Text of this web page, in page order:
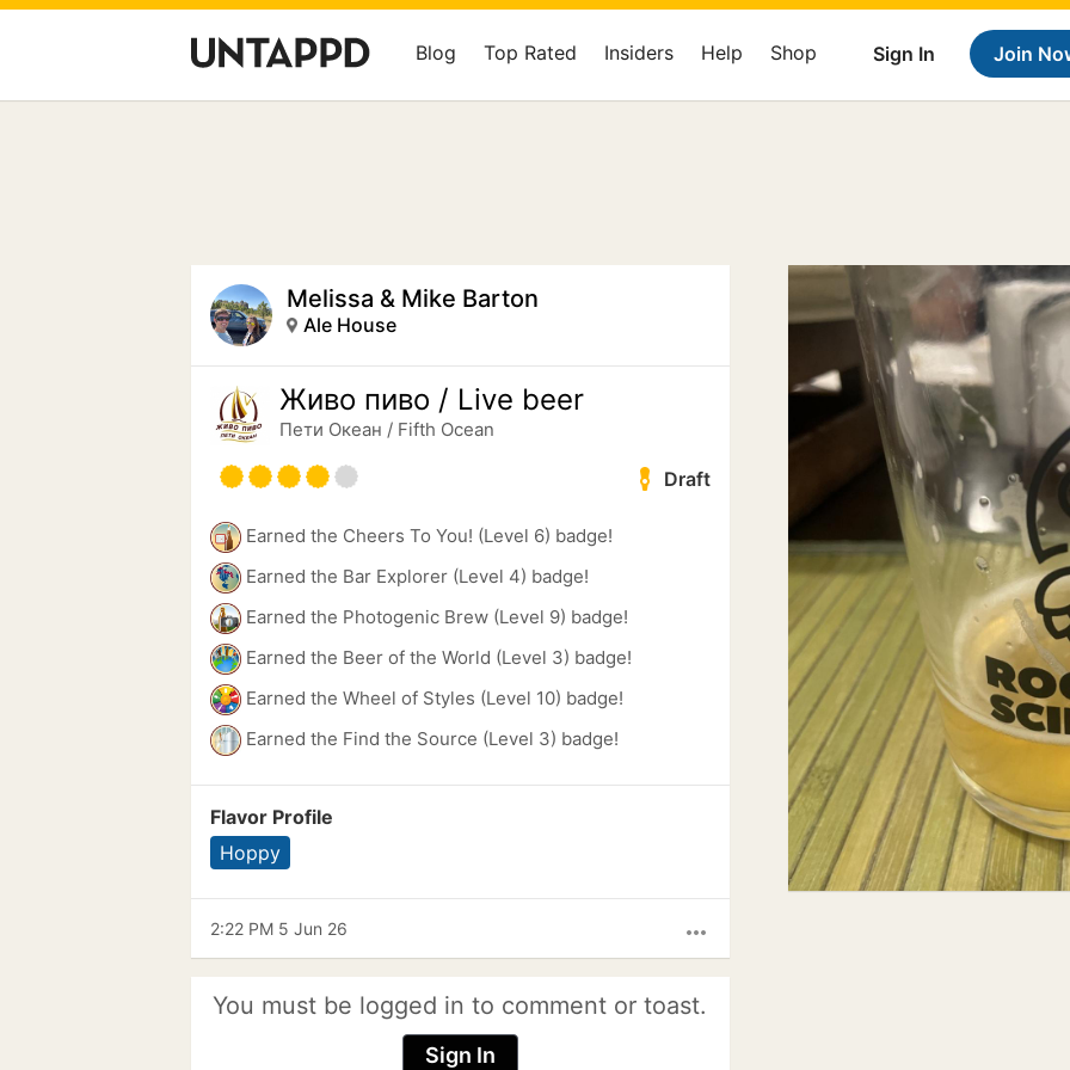
Sign In Join
Blog Top Rated Insiders Help Shop
Melissa & Mike Barton
Ale House
Живo пиво / Live beer
Пети Океан / Fifth Ocean
Draft
Earned the Cheers To You! (Level 6) badge!
Earned the Bar Explorer (Level 4) badge!
Earned the Photogenic Brew (Level 9) badge!
Earned the Beer of the World (Level 3) badge!
Earned the Wheel of Styles (Level 10) badge!
Earned the Find the Source (Level 3) badge!
Flavor Profile
Hoppy
more_horiz
2:22 PM 5 Jun 26
You must be logged in to comment or toast.
Sign In